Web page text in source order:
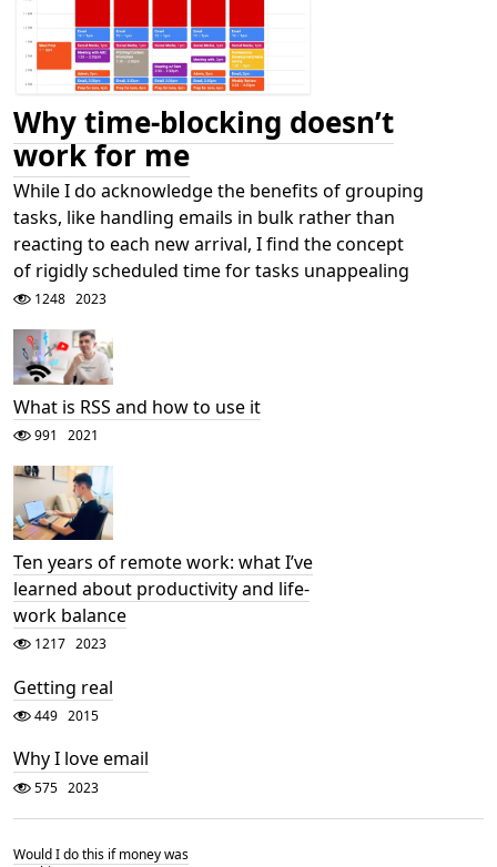
Why time-blocking doesn’t
work for me
While I do acknowledge the benefits of grouping
tasks, like handling emails in bulk rather than
reacting to each new arrival, I find the concept
of rigidly scheduled time for tasks unappealing
1248 2023
What is RSS and how to use it
991 2021
Ten years of remote work: what I’ve
learned about productivity and life-
work balance
1217 2023
Getting real
449 2015
Why I love email
575 2023
Would I do this if money was